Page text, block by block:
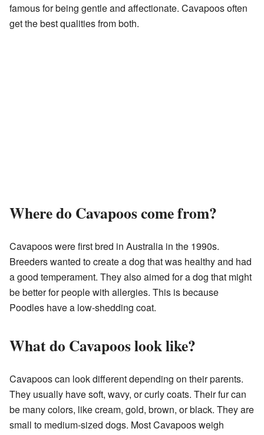
famous for being gentle and affectionate. Cavapoos often
get the best qualities from both.
Where do Cavapoos come from?
Cavapoos were first bred in Australia in the 1990s.
Breeders wanted to create a dog that was healthy and had
a good temperament. They also aimed for a dog that might
be better for people with allergies. This is because
Poodles have a low-shedding coat.
What do Cavapoos look like?
Cavapoos can look different depending on their parents.
They usually have soft, wavy, or curly coats. Their fur can
be many colors, like cream, gold, brown, or black. They are
small to medium-sized dogs. Most Cavapoos weigh